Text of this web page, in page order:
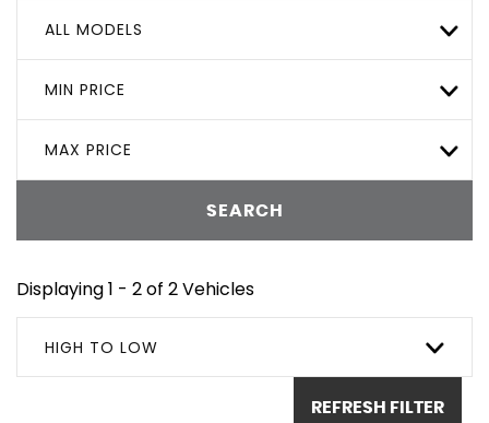
ALL MODELS
MIN PRICE
MAX PRICE
SEARCH
Displaying 1 - 2 of 2 Vehicles
HIGH TO LOW
REFRESH FILTER